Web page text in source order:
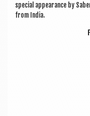
spe­cial appear­ance by
from India.